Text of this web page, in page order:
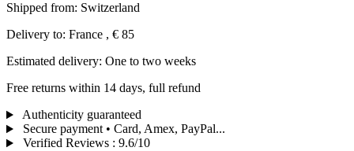
Shipped from: Switzerland
Delivery to: France , € 85
Estimated delivery: One to two weeks
Free returns within 14 days, full refund
Authenticity guaranteed
Secure payment • Card, Amex, PayPal...
Verified Reviews : 9.6/10